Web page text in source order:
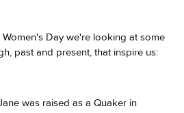
Day we're looking at some
past and present, that inspire us:
was raised as a Quaker in